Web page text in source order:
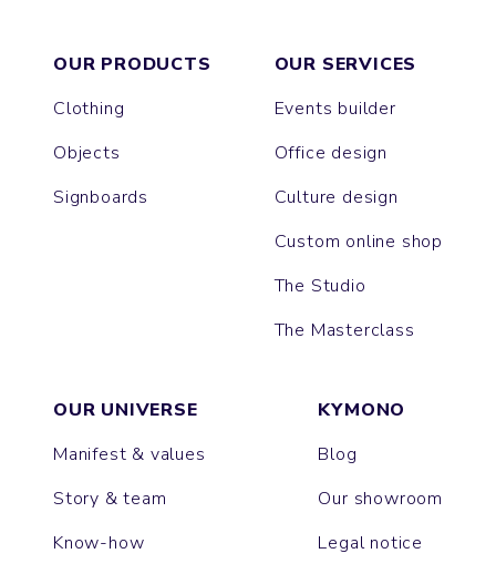
OUR PRODUCTS
Clothing
Objects
Signboards
OUR SERVICES
Events builder
Office design
Culture design
Custom online shop
The Studio
The Masterclass
OUR UNIVERSE
Manifest & values
Story & team
Know-how
KYMONO
Blog
Our showroom
Legal notice